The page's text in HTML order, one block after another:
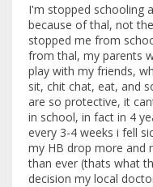
I'm stopped schooling
because of thal, not
stopped me from
from thal, my parents
play with my friends,
sit, chit chat, eat, and
are so protective, it
in school, in fact in 4
every 3-4 weeks i fell
my HB drop more and
than ever (thats what
decision my local